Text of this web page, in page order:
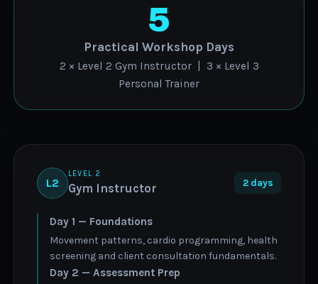
5
Practical Workshop Days
2 × Level 2 Gym Instructor | 3 × Level 3
Personal Trainer
L2
LEVEL 2
Gym Instructor 2 days
Day 1 — Foundations
Movement patterns, cardio programming, health
screening and client consultation fundamentals.
Day 2 — Assessment Prep